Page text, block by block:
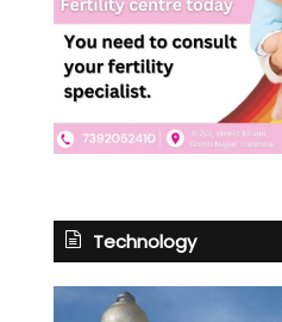
Technology